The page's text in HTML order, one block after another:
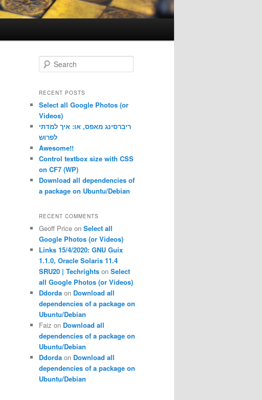
e
r
h
RECENT POSTS
Select all Google Photos (or
Videos)
ריברסינג מאפס, או: איך למדתי
לפרוש
Awesome!!
Control textbox size with CSS
on CF7 (WP)
Download all dependencies of
a package on Ubuntu/Debian
RECENT COMMENTS
Geoff Price on Select all
Google Photos (or Videos)
Links 15/4/2020: GNU Guix
1.1.0, Oracle Solaris 11.4
SRU20 | Techrights on Select
all Google Photos (or Videos)
Ddorda on Download all
dependencies of a package on
Ubuntu/Debian
Faiz on Download all
dependencies of a package on
Ubuntu/Debian
Ddorda on Download all
dependencies of a package on
Ubuntu/Debian